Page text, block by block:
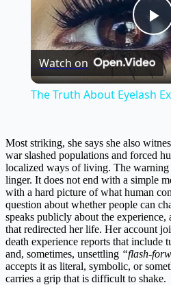
Watch on
The Truth About Eyelash
Most striking, she says she also
war slashed populations and forced
localized ways of living. The warning
linger. It does not end with a simple
with a hard picture of what human
question about whether people can
speaks publicly about the experience,
that redirected her life. Her account
death experience reports that include
and, sometimes, unsettling “flash-
accepts it as literal, symbolic, or
carries a grip that is difficult to shake.